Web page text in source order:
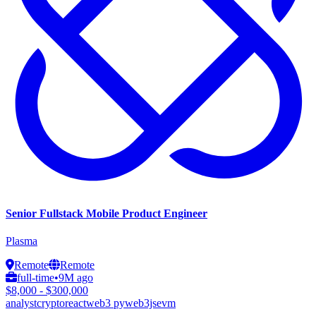
Senior Fullstack Mobile Product Engineer
Plasma
Remote
Remote
full-time•9M ago
$8,000 - $300,000
analystcryptoreactweb3 pyweb3jsevm